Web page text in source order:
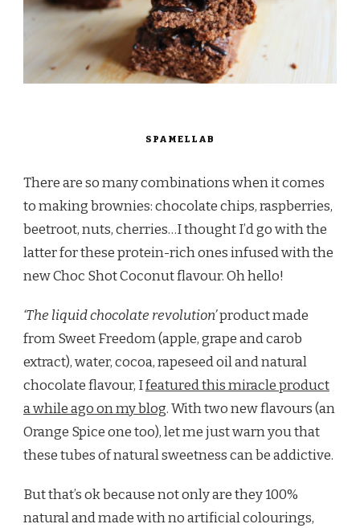
SPAMELLAB
There are so many combinations when it comes
to making brownies: chocolate chips, raspberries,
beetroot, nuts, cherries…I thought I’d go with the
latter for these protein-rich ones infused with the
new Choc Shot Coconut flavour. Oh hello!
‘The liquid chocolate revolution’product made
from Sweet Freedom (apple, grape and carob
extract), water, cocoa, rapeseed oil and natural
chocolate flavour, Ifeatured this miracle product
a while ago on my blog. With two new flavours (an
Orange Spice one too), let me just warn you that
these tubes of natural sweetness can be addictive.
But that’s ok because not only are they 100%
natural and made with no artificial colourings,